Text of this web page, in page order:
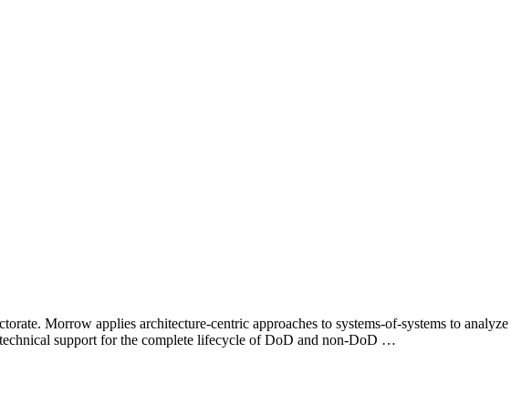
Morrow applies architecture-centric approaches to systems-of-systems to analyze
support for the complete lifecycle of DoD and non-DoD …